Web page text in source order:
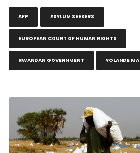
AFP ASYLUM SEEKERS
EUROPEAN COURT OF HUMAN RIGHTS
RWANDAN GOVERNMENT YOLANDE